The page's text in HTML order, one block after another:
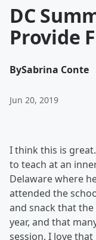
DC
Provide
BySabrina Conte
Jun 20, 2019
I think this is
to teach at an
Delaware where
attended the
and snack that
year, and that
session. I love